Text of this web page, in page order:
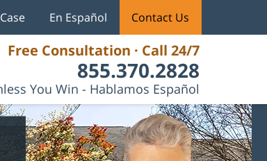
Free Consultation · Call 24/7
855.370.2828
You Win - Hablamos Español
En Español Contact Us